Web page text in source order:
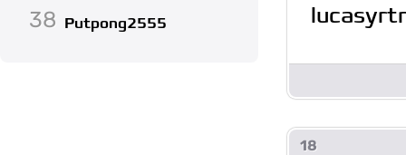
38 Putpong2555
18